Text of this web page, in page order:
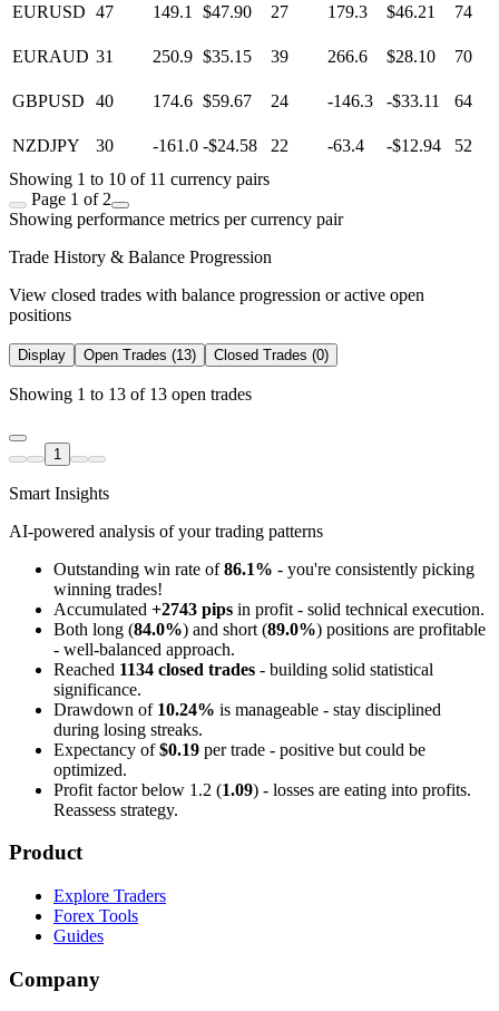
EURUSD 47 149.1 $47.90 27 179.3 $46.21 74
EURAUD 31 250.9 $35.15 39 266.6 $28.10 70
GBPUSD 40 174.6 $59.67 24 -146.3 -$33.11 64
NZDJPY 30 -161.0 -$24.58 22 -63.4 -$12.94
52
Showing 1 to 10 of 11 currency pairs
Page 1 of 2
Showing performance metrics per currency pair
Trade History & Balance Progression
View closed trades with balance progression or active open
positions
Display Open Trades (13) Closed Trades (0)
Showing 1 to 13 of 13 open trades
1
Smart Insights
AI-powered analysis of your trading patterns
Outstanding win rate of86.1% - you're consistently picking
winning trades!
Accumulated +2743 pips in profit - solid technical execution.
Both long (84.0%) and short (89.0%) positions are profitable
- well-balanced approach.
Reached 1134 closed trades - building solid statistical
significance.
Drawdown of 10.24% is manageable - stay disciplined
during losing streaks.
Expectancy of$0.19 per trade - positive but could be
optimized.
Profit factor below 1.2 (1.09) - losses are eating into profits.
Reassess strategy.
Product
Explore Traders
Forex Tools
Guides
Company